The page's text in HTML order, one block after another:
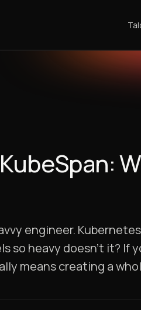
engineer.
so heavy doesn’t it? If
means creating a